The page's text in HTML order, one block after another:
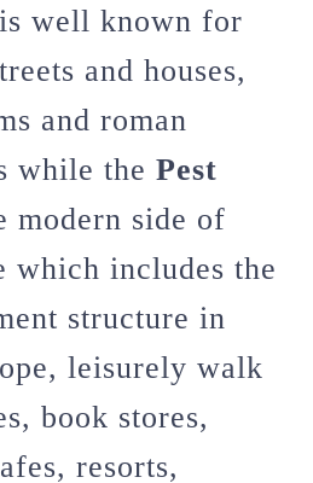
well known for
and houses,
and roman
while the Pest
modern side of
which includes the
structure in
leisurely walk
book stores,
resorts,